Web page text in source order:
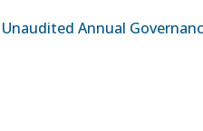
Annual